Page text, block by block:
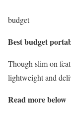
budget
Best budget
Though slim on
lightweight and
Read more below